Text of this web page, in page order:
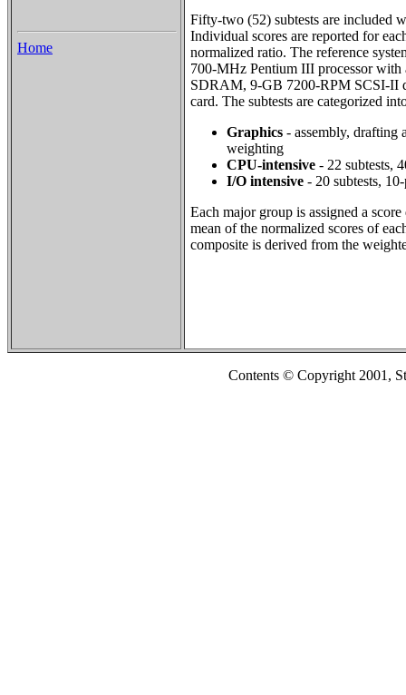
Home
Fifty-two (52) subtests are included
Individual scores are reported for
normalized ratio. The reference
700-MHz Pentium III processor
SDRAM, 9-GB 7200-RPM SCSI-II
card. The subtests are categorized
Graphics - assembly, drafting
weighting
CPU-intensive - 22 subtests,
I/O intensive - 20 subtests,
Each major group is assigned a
mean of the normalized scores of
composite is derived from the
Contents © Copyright 2001,